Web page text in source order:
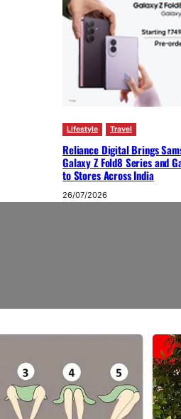
Lifestyle Travel
Reliance Digital Brings
Galaxy Z Fold8 Series and
to Stores Across India
26/07/2026